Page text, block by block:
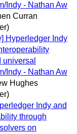
Indy - Nathan Aw
Curran
Hyperledger Indy
Indy - Nathan Aw
Hughes
Indy and
through
on